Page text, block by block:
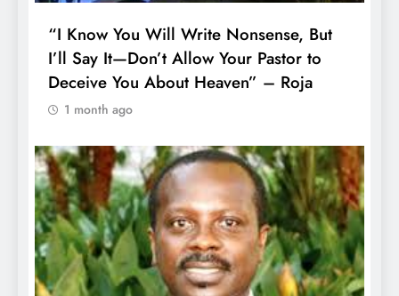
“I Know You Will Write Nonsense, But
I’ll Say It—Don’t Allow Your Pastor to
Deceive You About Heaven” – Roja
1 month ago